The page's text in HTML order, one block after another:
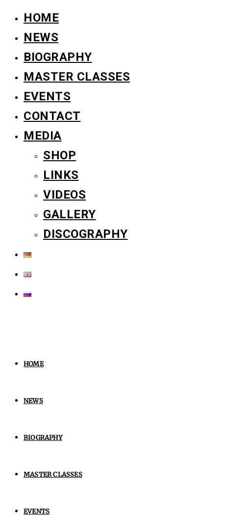
HOME
NEWS
BIOGRAPHY
MASTER CLASSES
EVENTS
CONTACT
MEDIA
SHOP
LINKS
VIDEOS
GALLERY
DISCOGRAPHY
HOME
NEWS
BIOGRAPHY
MASTER CLASSES
EVENTS